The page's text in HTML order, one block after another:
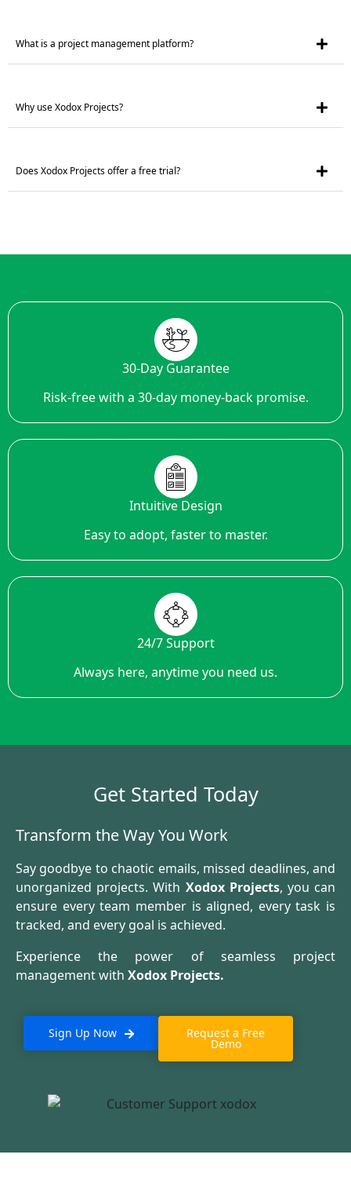
What is a project management platform?
Why use Xodox Projects?
Does Xodox Projects offer a free trial?
30-Day Guarantee
Risk-free with a 30-day money-back promise.
Intuitive Design
Easy to adopt, faster to master.
24/7 Support
Always here, anytime you need us.
Get Started Today
Transform the Way You Work
Say goodbye to chaotic emails, missed deadlines, and
unorganized projects. With Xodox Projects, you can
ensure every team member is aligned, every task is
tracked, and every goal is achieved.
Experience the power of seamless project
management with Xodox Projects.
Sign Up Now Request a Free
Demo